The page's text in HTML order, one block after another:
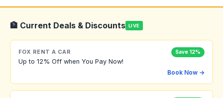
🏦 Current Deals & Discounts LIVE
FOX RENT A CAR Save 12%
Up to 12% Off when You Pay Now!
Book Now →